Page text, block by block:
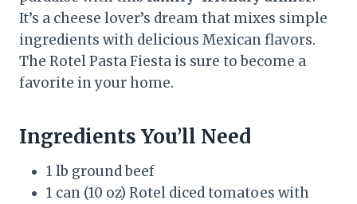
It’s a cheese lover’s dream that mixes simple
ingredients with delicious Mexican flavors.
The Rotel Pasta Fiesta is sure to become a
favorite in your home.
Ingredients You’ll Need
1 lb ground beef
1 can (10 oz) Rotel diced tomatoes with